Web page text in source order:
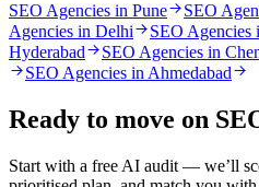
SEO Agencies in Pune SEO
Agencies in Delhi
SEO Agencies
Hyderabad
SEO Agencies in
SEO Agencies in Ahmedabad
Ready to move on
Start with a free AI audit — we’ll